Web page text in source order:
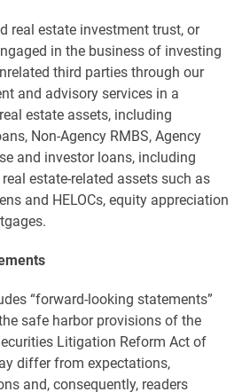
real estate investment trust, or
in the business of investing
third parties through our
and advisory services in a
estate assets, including
Non-Agency RMBS, Agency
and investor loans, including
estate-related assets such as
and HELOCs, equity appreciation
“forward-looking statements”
safe harbor provisions of the
Litigation Reform Act of
differ from expectations,
and, consequently, readers